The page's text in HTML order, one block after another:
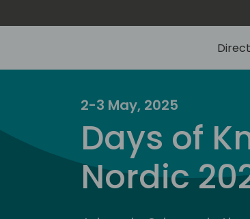
2-3 May, 2025
Days of
Nordic